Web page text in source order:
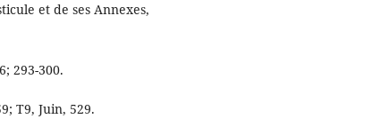
et de ses Annexes,
293-300.
T9, Juin, 529.